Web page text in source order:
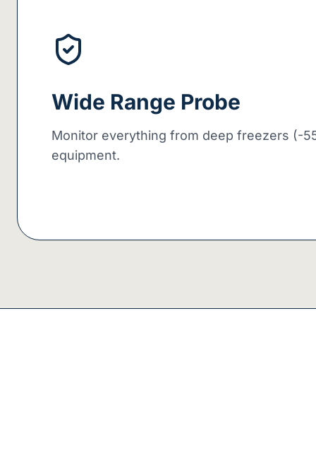
Wide Range Probe
Monitor everything from deep freezers (-
equipment.